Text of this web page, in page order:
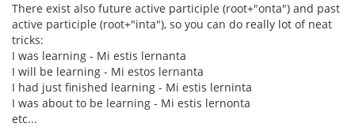
There exist also future active participle (root+"onta") and past
active participle (root+"inta"), so you can do really lot of neat
tricks:
I was learning - Mi estis lernanta
I will be learning - Mi estos lernanta
I had just finished learning - Mi estis lerninta
I was about to be learning - Mi estis lernonta
etc...